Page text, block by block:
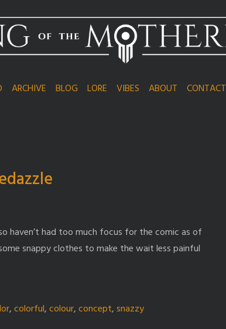
ARCHIVE BLOG LORE VIBES ABOUT CONTACT
haven’t had too much focus for the comic as of
snappy clothes to make the wait less painful
,colorful,colour,concept,snazzy